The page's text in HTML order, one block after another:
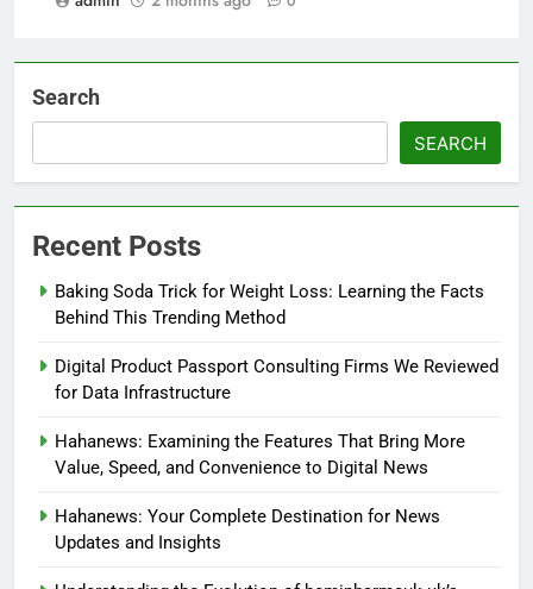
Search
SEARCH
Recent Posts
Baking Soda Trick for Weight Loss: Learning the Facts
Behind This Trending Method
Digital Product Passport Consulting Firms We Reviewed
for Data Infrastructure
Hahanews: Examining the Features That Bring More
Value, Speed, and Convenience to Digital News
Hahanews: Your Complete Destination for News
Updates and Insights